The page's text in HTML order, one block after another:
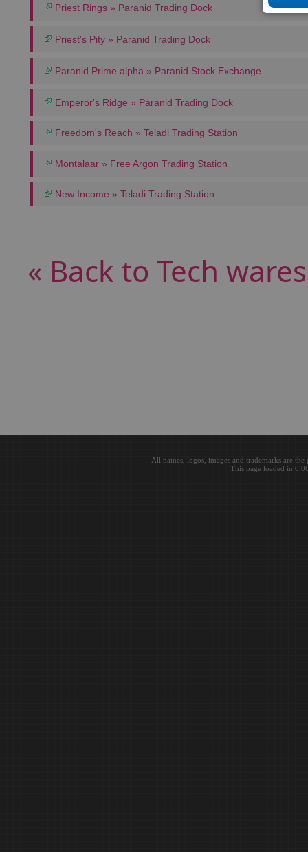
Priest Rings » Paranid Trading Dock
Priest's Pity » Paranid Trading Dock
Paranid Prime alpha » Paranid Stock Exchange
Emperor's Ridge » Paranid Trading Dock
Freedom's Reach » Teladi Trading Station
Montalaar » Free Argon Trading Station
New Income » Teladi Trading Station
« Back to Tech wares
All names, logos, images and trademarks are
This page loaded in